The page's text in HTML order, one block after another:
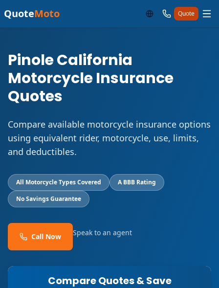
QuoteMoto Quote
Pinole California
Motorcycle Insurance
Quotes
Compare available motorcycle insurance options
using equivalent rider, motorcycle, use, limits,
and deductibles.
All Motorcycle Types Covered
A BBB Rating
No Savings Guarantee
Call Now Speak to an agent
Compare Quotes & Save